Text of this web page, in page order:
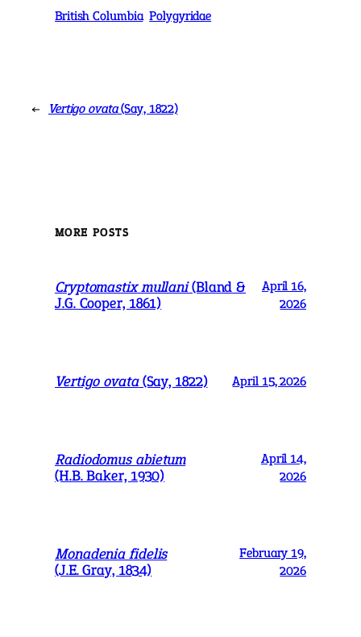
British Columbia Polygyridae
← Vertigo ovata(Say, 1822)
MORE POSTS
Cryptomastix mullani(Bland &
J.G. Cooper, 1861)
April 16,
2026
Vertigo ovata(Say, 1822) April 15, 2026
Radiodomus abietum
(H.B. Baker, 1930)
April 14,
2026
Monadenia fidelis
(J.E. Gray, 1834)
February 19,
2026